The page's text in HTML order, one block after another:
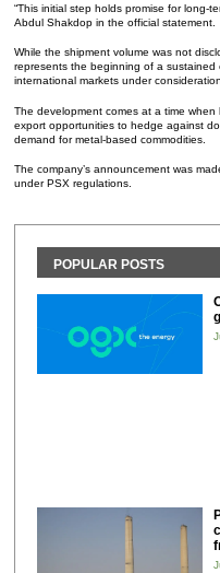
“This initial step holds promise for long-
Abdul Shakdop in the official statement.
While the shipment volume was not
represents the beginning of a
international markets under
The development comes at a time
export opportunities to hedge against
demand for metal-based commodities.
The company’s announcement was
under PSX regulations.
POPULAR POSTS